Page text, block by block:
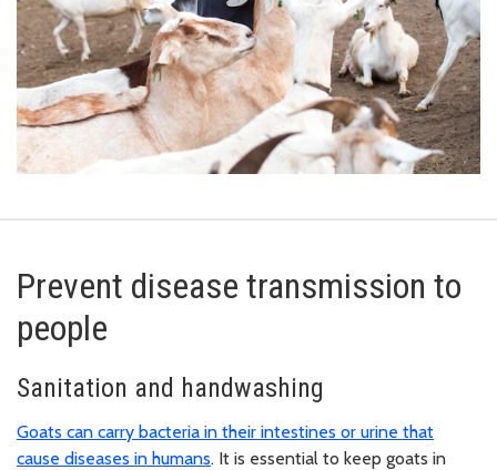
Prevent disease transmission to
people
Sanitation and handwashing
Goats can carry bacteria in their intestines or urine that
cause diseases in humans. It is essential to keep goats in